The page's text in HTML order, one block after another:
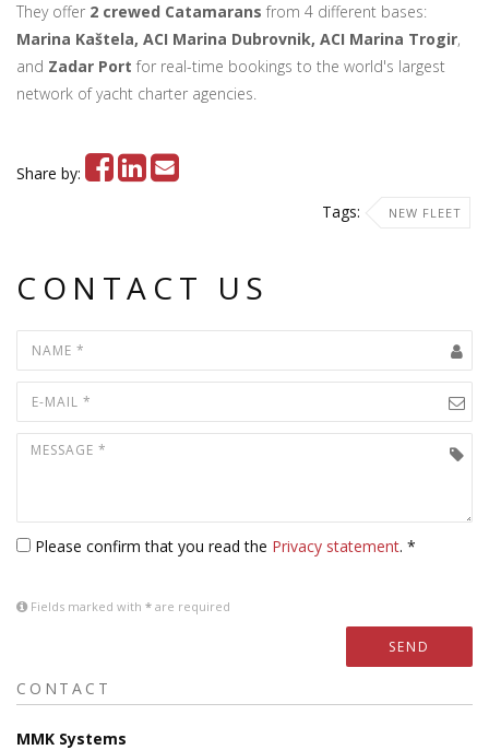
They offer 2 crewed Catamarans from 4 different bases:
Marina Kaštela, ACI Marina Dubrovnik, ACI Marina Trogir,
and Zadar Port for real-time bookings to the world's largest
network of yacht charter agencies.
Share by:
Tags:
NEW FLEET
CONTACT US
Please confirm that you read the Privacy statement. *
Fields marked with * are required
SEND
CONTACT
MMK Systems